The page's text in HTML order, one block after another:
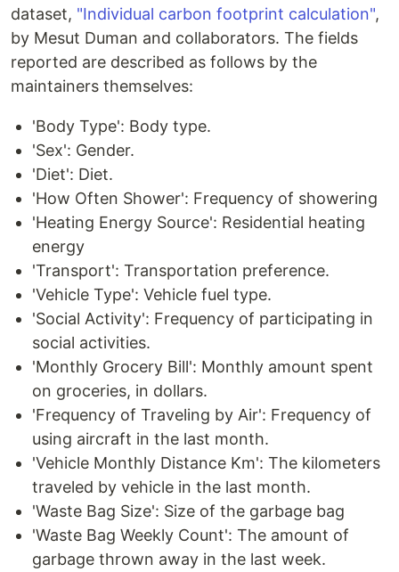
dataset, "Individual carbon footprint calculation",
by Mesut Duman and collaborators. The fields
reported are described as follows by the
maintainers themselves:
'Body Type': Body type.
'Sex': Gender.
'Diet': Diet.
'How Often Shower': Frequency of showering
'Heating Energy Source': Residential heating
energy
'Transport': Transportation preference.
'Vehicle Type': Vehicle fuel type.
'Social Activity': Frequency of participating in
social activities.
'Monthly Grocery Bill': Monthly amount spent
on groceries, in dollars.
'Frequency of Traveling by Air': Frequency of
using aircraft in the last month.
'Vehicle Monthly Distance Km': The kilometers
traveled by vehicle in the last month.
'Waste Bag Size': Size of the garbage bag
'Waste Bag Weekly Count': The amount of
garbage thrown away in the last week.